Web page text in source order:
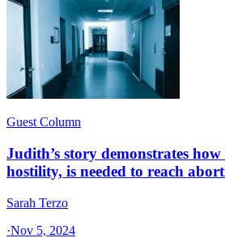
Guest Column
Judith’s story demonstrates
hostility, is needed to reach
Sarah Terzo
·Nov 5, 2024